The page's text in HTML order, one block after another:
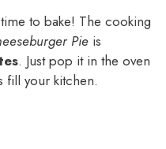
to bake! The cooking
Pie is
. Just pop it in the oven
fill your kitchen.